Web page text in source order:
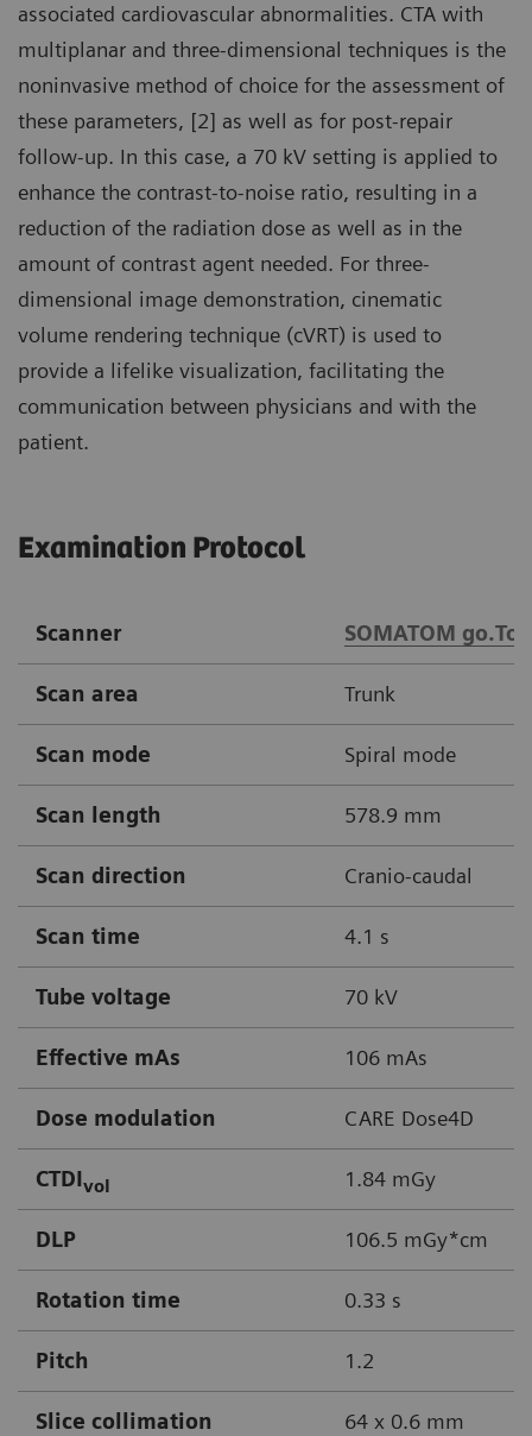
associated cardiovascular abnormalities. CTA with
multiplanar and three-dimensional techniques is the
noninvasive method of choice for the assessment of
these parameters, [2] as well as for post-repair
follow-up. In this case, a 70 kV setting is applied to
enhance the contrast-to-noise ratio, resulting in a
reduction of the radiation dose as well as in the
amount of contrast agent needed. For three-
dimensional image demonstration, cinematic
volume rendering technique (cVRT) is used to
provide a lifelike visualization, facilitating the
communication between physicians and with the
patient.
Examination Protocol
Scanner SOMATOM go.Top
Scan area Trunk
Scan mode Spiral mode
Scan length 578.9 mm
Scan direction Cranio-caudal
Scan time 4.1 s
Tube voltage 70 kV
Effective mAs 106 mAs
Dose modulation CARE Dose4D
CTDIvol 1.84 mGy
DLP 106.5 mGy*cm
Rotation time 0.33 s
Pitch 1.2
Slice collimation 64 x 0.6 mm